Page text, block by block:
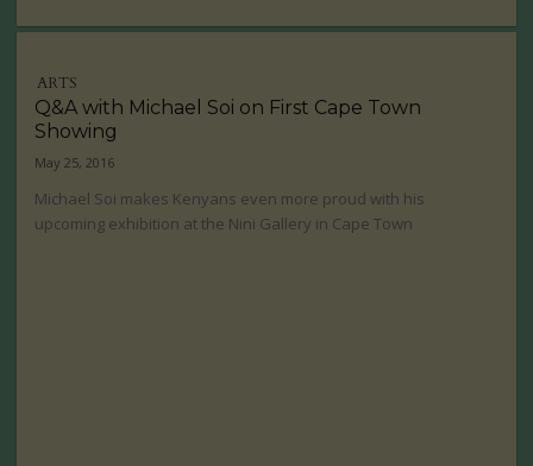
ARTS
Q&A with Michael Soi on First Cape Town
Showing
May 25, 2016
Michael Soi makes Kenyans even more proud with his
upcoming exhibition at the Nini Gallery in Cape Town